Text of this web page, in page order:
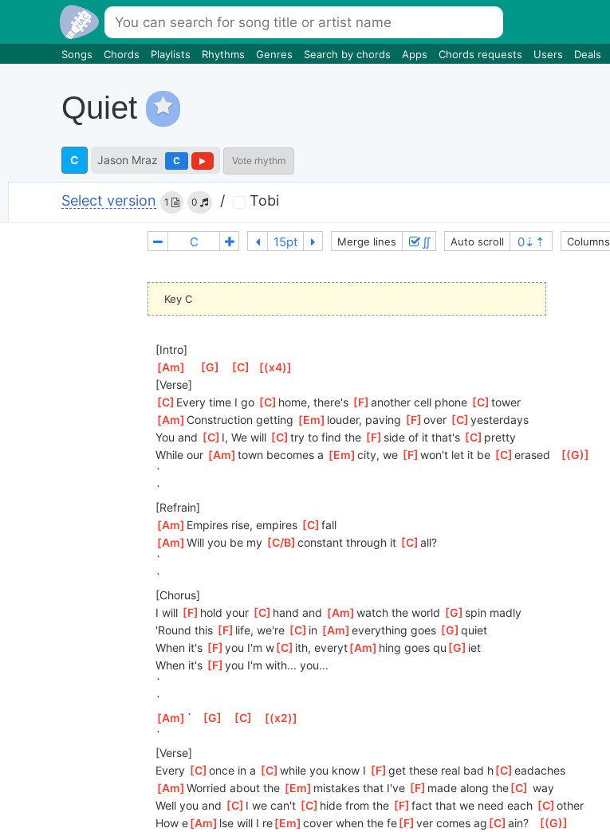
Songs Chords Playlists Rhythms Genres Search by chords Apps Chords requests Users Deals
Quiet
C Jason Mraz C Vote rhythm
Select version 1 0 / Tobi
Merge lines ∬ Auto scroll Columns
Key C
[Intro]
[Am [G [C [ (x4)
[Verse]
[C ]Every time I go [C ]home, there's [ F ]
another cell phone [C ]
tower
[Am ]Construction getting [ Em ]louder, paving [ F ]
over [C ]
yesterdays
You and [C ]I, We will [C ]
try to find the [ F ]side of it that's [C ]pretty
While our [Am ]
town becomes a [ Em ]
city, we [ F ]
won't let it be [C ]
erased [ (G)
`
`
[Refrain]
[Am ]Empires rise, empires [C ]
fall
[Am ]
Will you be my [C/B ]
constant through it [C ]
all?
`
`
[Chorus]
I will [ F ]hold your [C ]hand and [Am ]
watch the world [G ]spin madly
'Round this [ F ]life, we're [C ]in [Am ]
everything goes [G ]
quiet
When it's [ F ]
you I'm w[C ]ith, everyt[Am ]hing goes qu [G ]iet
When it's [ F ]
you I'm with... you...
`
`
[Am ]` [G [C [ (x2)
`
[Verse]
Every [C ]
once in a [C ]
while you know I [ F ]
get these real bad h[C ]
eadaches
[Am ]
Worried about the [ Em ]mistakes that I've [ F ]made along the[C ] way
Well you and [C ]I we can't [C ]hide from the [ F ]
fact that we need each [C ]
other
How e[Am ]lse will I re[ Em ]
cover when the fe[ F ]
ver comes ag [C ]
ain? [ (G)